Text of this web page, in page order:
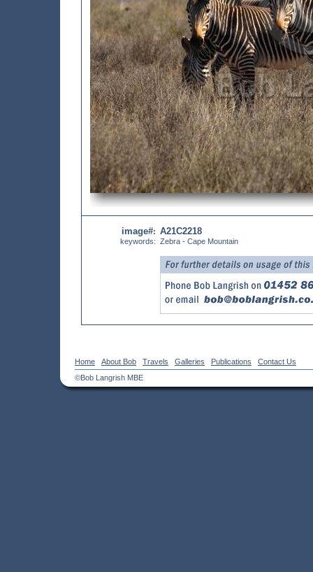
image#:
keywords:
A21C2218
Zebra - Cape Mountain
Home About Bob Travels Galleries Publications
Contact Us
©Bob Langrish MBE